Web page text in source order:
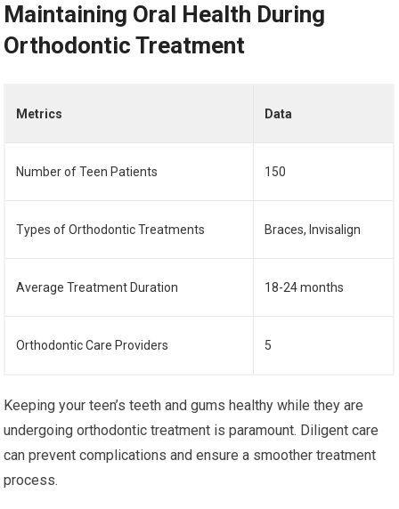
Maintaining Oral Health During
Orthodontic Treatment
Metrics Data
Number of Teen Patients 150
Types of Orthodontic Treatments Braces, Invisalign
Average Treatment Duration 18-24 months
Orthodontic Care Providers 5
Keeping your teen’s teeth and gums healthy while they are
undergoing orthodontic treatment is paramount. Diligent care
can prevent complications and ensure a smoother treatment
process.